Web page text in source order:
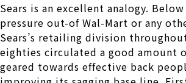
Sears is an excellent analogy.
pressure out-of Wal-Mart or any
Sears’s retailing division
eighties circulated a good amount
geared towards effective back